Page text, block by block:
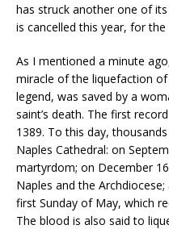
has struck another one of
is cancelled this year, for
As I mentioned a minute
miracle of the liquefaction
legend, was saved by a
saint’s death. The first
1389. To this day,
Naples Cathedral: on
martyrdom; on December
Naples and the
first Sunday of May, which
The blood is also said to